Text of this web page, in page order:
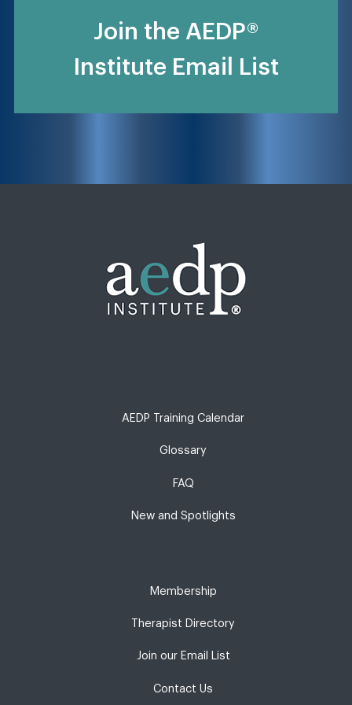
Join the AEDP®
Institute Email List
AEDP Training Calendar
Glossary
FAQ
New and Spotlights
Membership
Therapist Directory
Join our Email List
Contact Us